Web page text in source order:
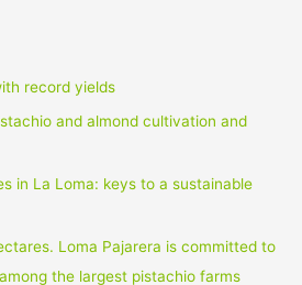
record yields
and almond cultivation and
in La Loma: keys to a sustainable
Loma Pajarera is committed to
the largest pistachio farms